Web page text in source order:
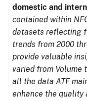
domestic and
contained within
datasets reflecting
trends from 2000
provide valuable
varied from Volume
all the data ATF
enhance the quality